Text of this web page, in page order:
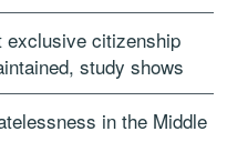
exclusive citizenship
study shows
in the Middle